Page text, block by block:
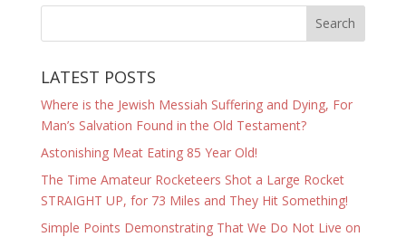
LATEST POSTS
Where is the Jewish Messiah Suffering and Dying, For
Man’s Salvation Found in the Old Testament?
Astonishing Meat Eating 85 Year Old!
The Time Amateur Rocketeers Shot a Large Rocket
STRAIGHT UP, for 73 Miles and They Hit Something!
Simple Points Demonstrating That We Do Not Live on